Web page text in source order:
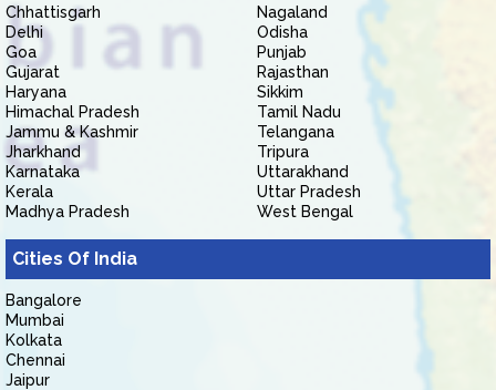
Chhattisgarh
Delhi
Goa
Gujarat
Haryana
Himachal Pradesh
Jammu & Kashmir
Jharkhand
Karnataka
Kerala
Madhya Pradesh
Nagaland
Odisha
Punjab
Rajasthan
Sikkim
Tamil Nadu
Telangana
Tripura
Uttarakhand
Uttar Pradesh
West Bengal
Cities Of India
Bangalore
Mumbai
Kolkata
Chennai
Jaipur